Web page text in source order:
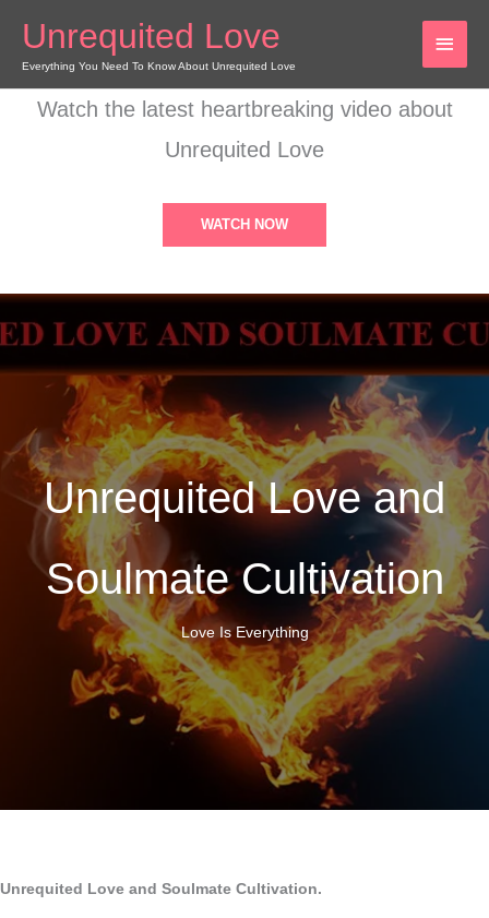
content
Unrequited Love
Everything You Need To Know About Unrequited Love
MAIN
Watch the latest heartbreaking video about
Unrequited Love
WATCH NOW
Unrequited Love and
Soulmate Cultivation
Love Is Everything
Unrequited Love and Soulmate Cultivation.